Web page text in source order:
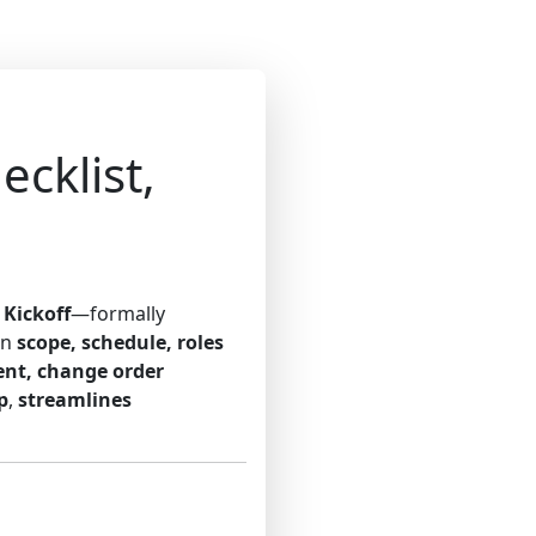
—formally
scope, schedule, roles
change order
, streamlines